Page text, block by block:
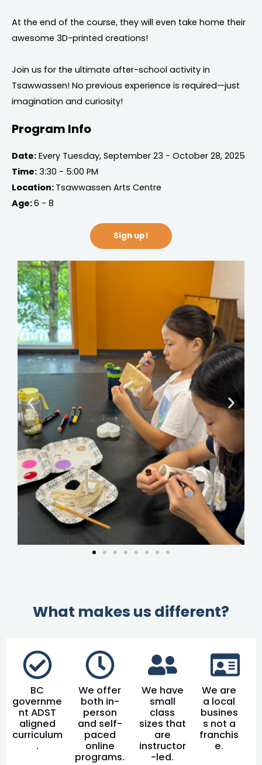
At the end of the course, they will even take home their
awesome 3D-printed creations!
Join us for the ultimate after-school activity in
Tsawwassen! No previous experience is required—just
imagination and curiosity!
Program Info
Date: Every Tuesday, September 23 - October 28, 2025
Time: 3:30 - 5:00 PM
Location: Tsawwassen Arts Centre
Age:6 - 8
Sign up!
What makes us different?
BC
governme
nt ADST
aligned
curriculum
.
We offer
both in-
person
and self-
paced
online
programs.
We have
small
class
sizes that
are
instructor
-led.
We are
a local
busines
s not a
franchis
e.